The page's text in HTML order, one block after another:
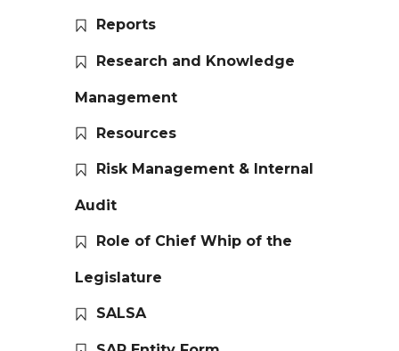
Reports
Research and Knowledge
Management
Resources
Risk Management & Internal
Audit
Role of Chief Whip of the
Legislature
SALSA